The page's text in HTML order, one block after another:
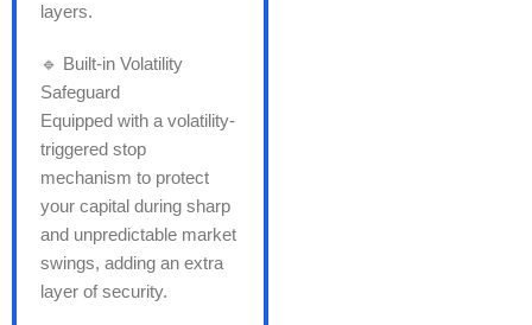
layers.
🔹 Built-in Volatility
Safeguard
Equipped with a volatility-
triggered stop
mechanism to protect
your capital during sharp
and unpredictable market
swings, adding an extra
layer of security.